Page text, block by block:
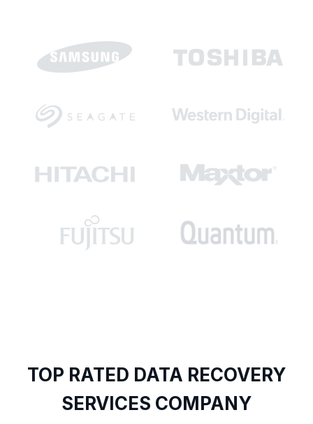
TOP RATED DATA RECOVERY
SERVICES COMPANY